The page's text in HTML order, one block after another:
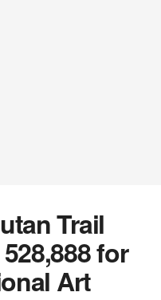
Trail
for
Art